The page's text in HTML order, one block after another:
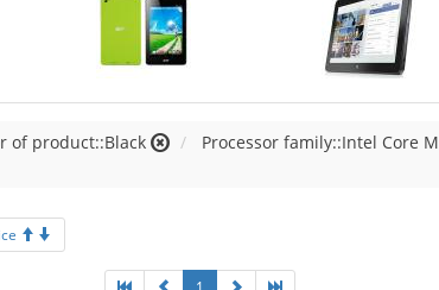
of product::Black
Processor family::Intel Core M